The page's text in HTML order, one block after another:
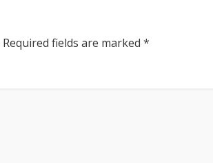
Required fields are marked *